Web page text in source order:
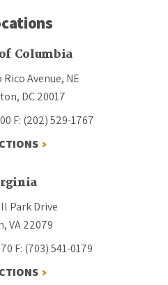
Columbia
Avenue, NE
DC 20017
F: (202) 529-1767
Park Drive
VA 22079
F: (703) 541-0179